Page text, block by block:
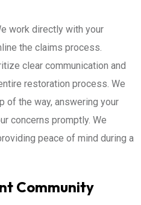
work directly with your
the claims process.
clear communication and
restoration process. We
of the way, answering your
concerns promptly. We
peace of mind during a
Community